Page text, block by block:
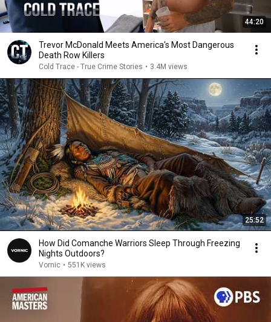
44:20
Trevor McDonald Meets America's Most Dangerous
Death Row Killers
Cold Trace - True Crime Stories • 3.4M views
25:52
How Did Comanche Warriors Sleep Through Freezing
Nights Outdoors?
Vornic • 551K views